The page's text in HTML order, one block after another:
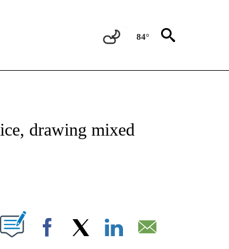
84°
ABOUT NEW PAGES ON "CNN - REGIONAL".
drawing mixed
ON "".
Facebook